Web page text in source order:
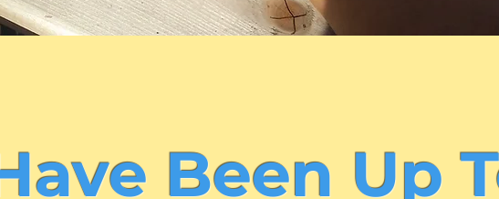
Been Up